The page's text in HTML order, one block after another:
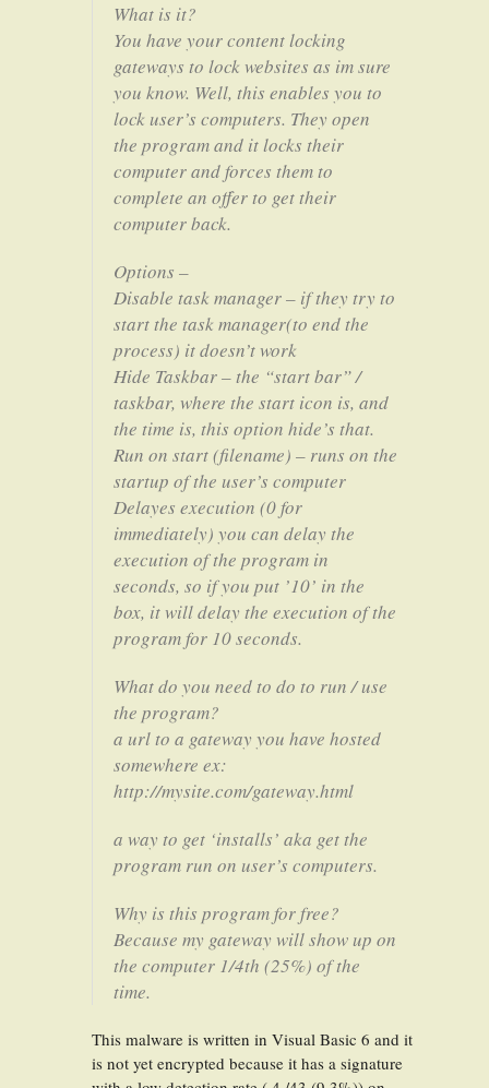
What is it?
You have your content locking
gateways to lock websites as im sure
you know. Well, this enables you to
lock user’s computers. They open
the program and it locks their
computer and forces them to
complete an offer to get their
computer back.
Options –
Disable task manager – if they try to
start the task manager(to end the
process) it doesn’t work
Hide Taskbar – the “start bar” /
taskbar, where the start icon is, and
the time is, this option hide’s that.
Run on start (filename) – runs on the
startup of the user’s computer
Delayes execution (0 for
immediately) you can delay the
execution of the program in
seconds, so if you put ’10’ in the
box, it will delay the execution of the
program for 10 seconds.
What do you need to do to run / use
the program?
a url to a gateway you have hosted
somewhere ex:
http://mysite.com/gateway.html
a way to get ‘installs’ aka get the
program run on user’s computers.
Why is this program for free?
Because my gateway will show up on
the computer 1/4th (25%) of the
time.
This malware is written in Visual Basic 6 and it
is not yet encrypted because it has a signature